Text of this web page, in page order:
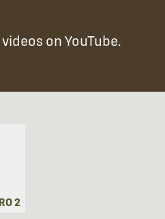
on YouTube.
2